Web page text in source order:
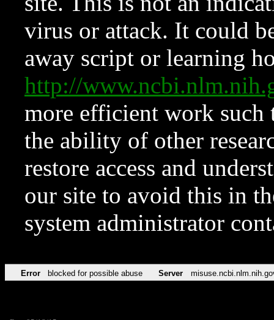
virus or attack. It could
away script or learning
http://
more efficient work such
the ability of other
restore access and
our site to avoid this in
system administrator
Error blocked for possible abuse Server